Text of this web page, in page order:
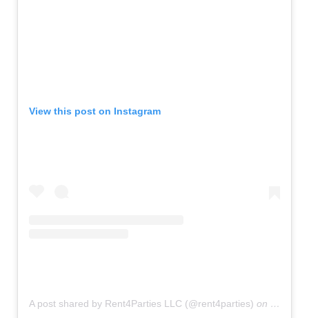
View this post on Instagram
A post shared by Rent4Parties LLC (@rent4parties) on Sep 12,